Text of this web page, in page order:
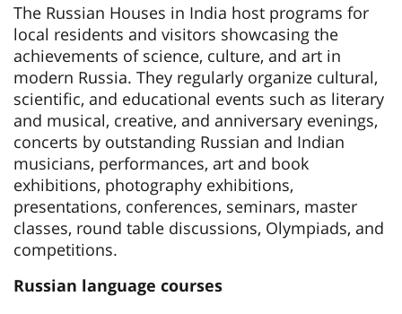
The Russian Houses in India host programs for
local residents and visitors showcasing the
achievements of science, culture, and art in
modern Russia. They regularly organize cultural,
scientific, and educational events such as literary
and musical, creative, and anniversary evenings,
concerts by outstanding Russian and Indian
musicians, performances, art and book
exhibitions, photography exhibitions,
presentations, conferences, seminars, master
classes, round table discussions, Olympiads, and
competitions.
Russian language courses